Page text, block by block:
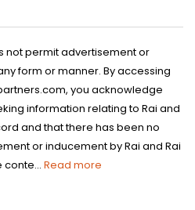
not permit advertisement or
form or manner. By accessing
you acknowledge
information relating to Rai and
and that there has been no
or inducement by Rai and Rai
conte... Read more